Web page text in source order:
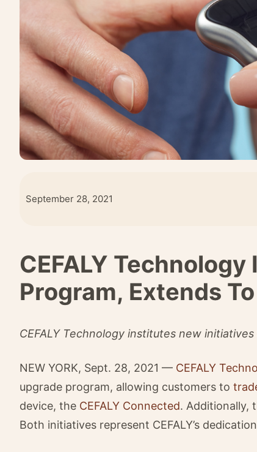
September 28, 2021
CEFALY
Program, Extends
CEFALY Technology institutes new
NEW YORK, Sept. 28, 2021 — CEFALY
upgrade program, allowing customers to
device, the CEFALY Connected. Additionally,
Both initiatives represent CEFALY’s